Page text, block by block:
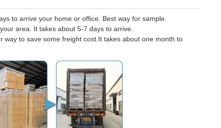
to arrive your home or office. Best way for sample.
area. It takes about 5-7 days to arrive.
way to save some freight cost.It takes about one month to